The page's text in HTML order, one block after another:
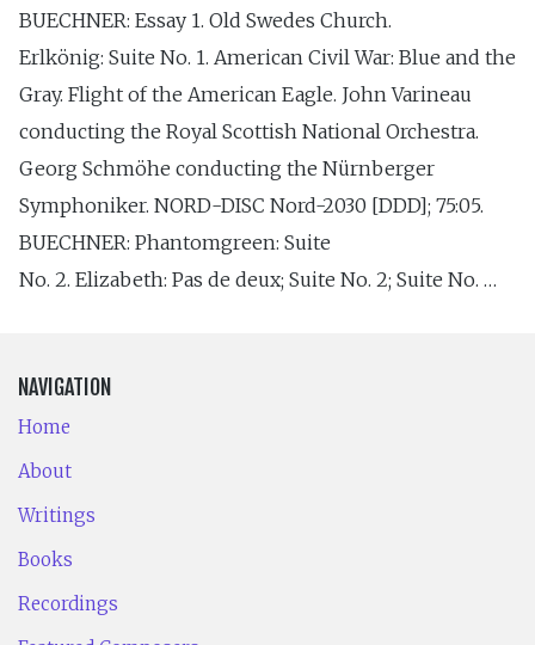
BUECHNER: Essay 1. Old Swedes Church.
Erlkönig: Suite No. 1. American Civil War: Blue and the
Gray. Flight of the American Eagle. John Varineau
conducting the Royal Scottish National Orchestra.
Georg Schmöhe conducting the Nürnberger
Symphoniker. NORD-DISC Nord-2030 [DDD]; 75:05.
BUECHNER: Phantomgreen: Suite
No. 2. Elizabeth: Pas de deux; Suite No. 2; Suite No. …
NAVIGATION
Home
About
Writings
Books
Recordings